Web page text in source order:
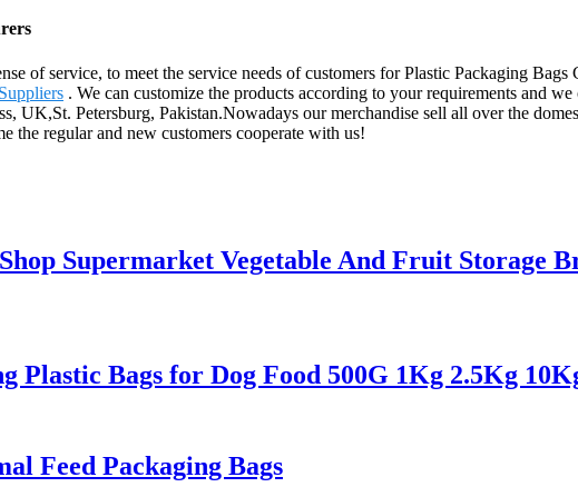
of service, to meet the service needs of customers for Plastic Packaging Bags
. We can customize the products according to your requirements and
Petersburg, Pakistan.Nowadays our merchandise sell all over the
the regular and new customers cooperate with us!
Supermarket Vegetable And Fruit Storage
Plastic Bags for Dog Food 500G 1Kg 2.5Kg
Feed Packaging Bags